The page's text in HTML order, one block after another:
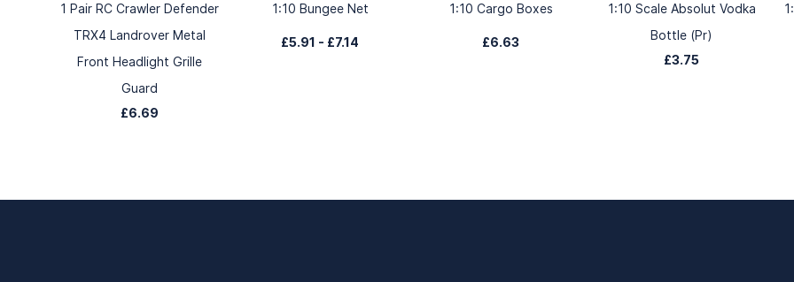
1 Pair RC Crawler Defender
TRX4 Landrover Metal
Front Headlight Grille
Guard
£6.69
1:10 Bungee Net
£5.91 - £7.14
1:10 Cargo Boxes
£6.63
1:10 Scale Absolut Vodka
Bottle (Pr)
£3.75